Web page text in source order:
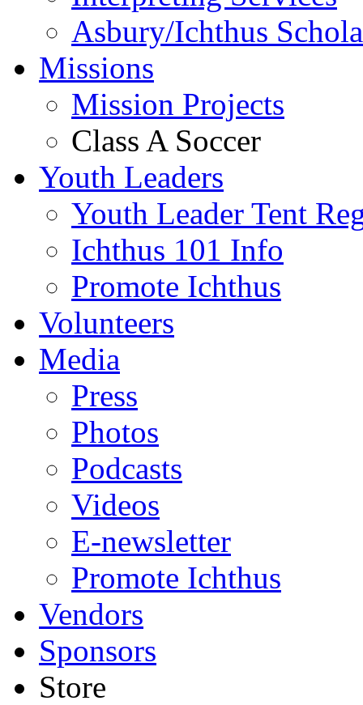
Asbury/Ichthus
Missions
Mission Projects
Class A Soccer
Youth Leaders
Youth Leader Tent
Ichthus 101 Info
Promote Ichthus
Volunteers
Media
Press
Photos
Podcasts
Videos
E-newsletter
Promote Ichthus
Vendors
Sponsors
Store